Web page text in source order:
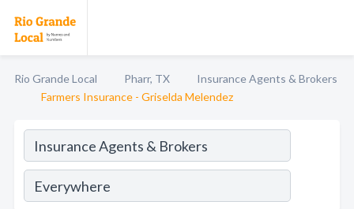
Rio Grande Local Pharr, TX
Insurance Agents & Brokers
Farmers Insurance - Griselda Melendez